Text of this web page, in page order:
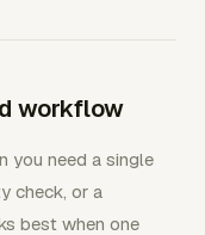
workflow
you need a single
check, or a
best when one